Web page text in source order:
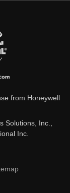
from Honeywell
Solutions, Inc.,
Inc.